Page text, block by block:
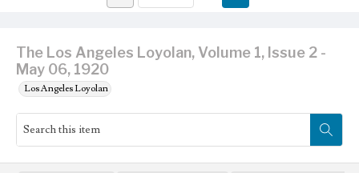
The Los Angeles Loyolan, Volume 1, Issue 2 -
May 06, 1920
Los Angeles Loyolan